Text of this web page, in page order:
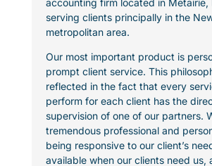
serving clients principally in the
metropolitan area.
Our most important product is
prompt client service. This
reflected in the fact that every
perform for each client has the
supervision of one of our partners.
tremendous professional and
being responsive to our client’s
available when our clients need us,